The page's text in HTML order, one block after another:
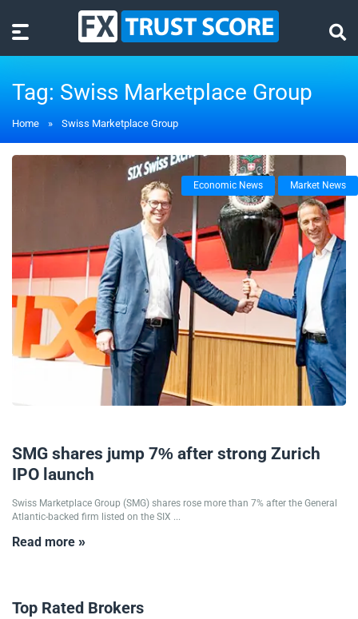
Tag: Swiss Marketplace Group
Home » Swiss Marketplace Group
Economic News Market News
SMG shares jump 7% after strong Zurich
IPO launch
Swiss Marketplace Group (SMG) shares rose more than 7% after the General
Atlantic-backed firm listed on the SIX ...
Read more »
Top Rated Brokers